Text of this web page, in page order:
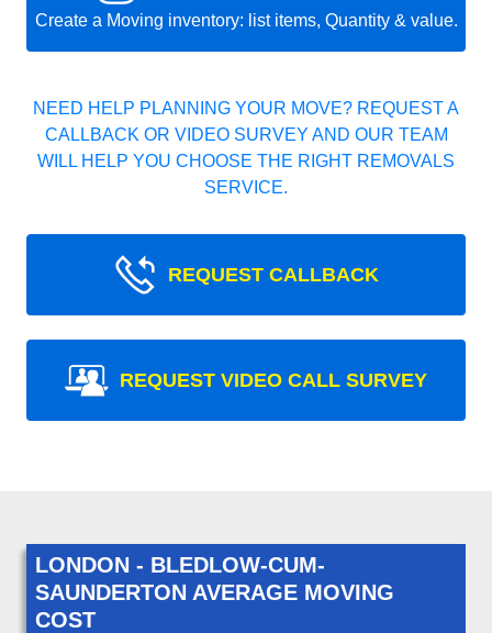
Create a Moving inventory: list items, Quantity & value.
NEED HELP PLANNING YOUR MOVE? REQUEST A
CALLBACK OR VIDEO SURVEY AND OUR TEAM
WILL HELP YOU CHOOSE THE RIGHT REMOVALS
SERVICE.
REQUEST CALLBACK
REQUEST VIDEO CALL SURVEY
LONDON - BLEDLOW-CUM-
SAUNDERTON AVERAGE MOVING
COST